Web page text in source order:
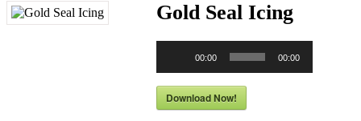
Gold Seal Icing
00:00 00:00
Download Now!